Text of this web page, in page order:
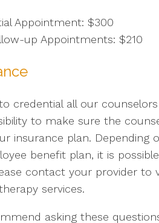
Appointment: $300
up Appointments: $210
credential all our
to make sure the
insurance plan. Depending
benefit plan, it is
contact your provider
services.
asking these